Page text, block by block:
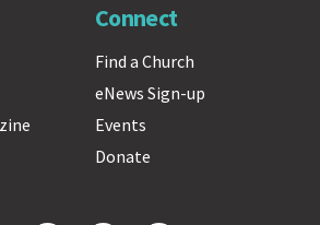
Connect
Find a Church
eNews Sign-up
Events
Donate